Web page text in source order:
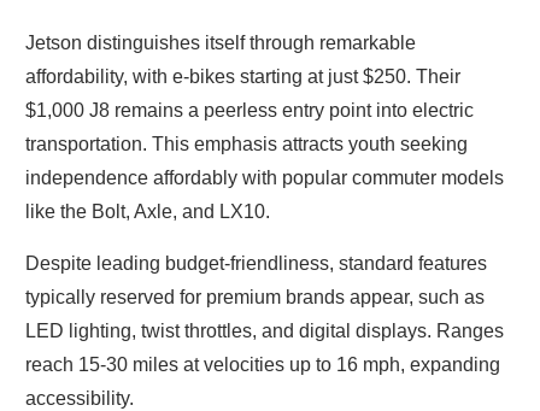
Jetson distinguishes itself through remarkable
affordability, with e-bikes starting at just $250. Their
$1,000 J8 remains a peerless entry point into electric
transportation. This emphasis attracts youth seeking
independence affordably with popular commuter models
like the Bolt, Axle, and LX10.
Despite leading budget-friendliness, standard features
typically reserved for premium brands appear, such as
LED lighting, twist throttles, and digital displays. Ranges
reach 15-30 miles at velocities up to 16 mph, expanding
accessibility.